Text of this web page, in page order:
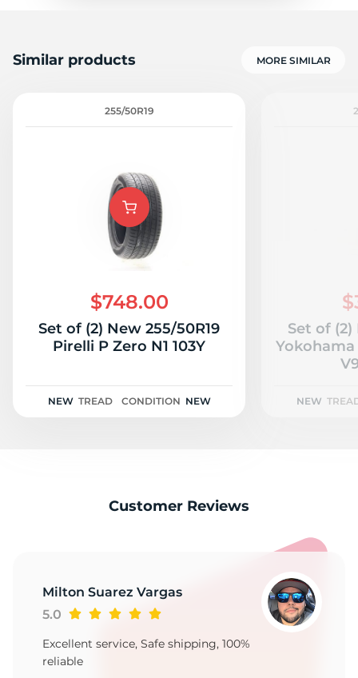
Similar products MORE SIMILAR
255/50R19
$748.00
Set of (2) New 255/50R19
Pirelli P Zero N1 103Y
NEW TREAD CONDITION NEW
Set of (2)
NEW
Customer Reviews
Milton Suarez Vargas
5.0
Excellent service, Safe shipping, 100%
reliable